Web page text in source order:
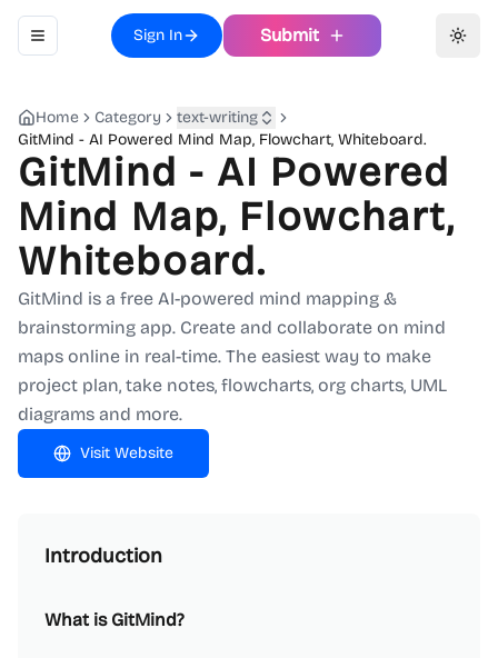
Toggle navigation menu
Sign In Submit
Home Category
text-writing
GitMind - AI Powered Mind Map, Flowchart, Whiteboard.
GitMind - AI Powered
Mind Map, Flowchart,
Whiteboard.
GitMind is a free AI-powered mind mapping &
brainstorming app. Create and collaborate on mind
maps online in real-time. The easiest way to make
project plan, take notes, flowcharts, org charts, UML
diagrams and more.
Visit Website
Introduction
What is GitMind?